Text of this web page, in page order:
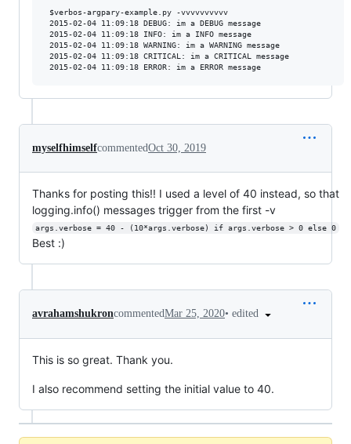
$verbos-argpary-example.py -vvvvvvvvvv
2015-02-04 11:09:18 DEBUG: im a DEBUG message
2015-02-04 11:09:18 INFO: im a INFO message
2015-02-04 11:09:18 WARNING: im a WARNING message
2015-02-04 11:09:18 CRITICAL: im a CRITICAL message
myselfhimselfcommentedOct 30, 2019
Thanks for posting this!! I used a level of 40 instead, so that
logging.info() messages trigger from the first -v
args.verbose = 40 - (10*args.verbose) if args.verbose > 0 else 0
Best :)
avrahamshukroncommentedMar 25, 2020• edited
This is so great. Thank you.
I also recommend setting the initial value to 40.